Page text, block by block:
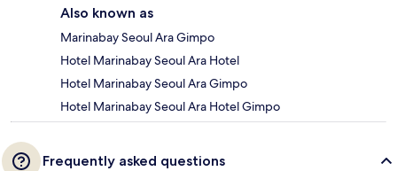
Also known as
Marinabay Seoul Ara Gimpo
Hotel Marinabay Seoul Ara Hotel
Hotel Marinabay Seoul Ara Gimpo
Hotel Marinabay Seoul Ara Hotel Gimpo
Frequently asked questions